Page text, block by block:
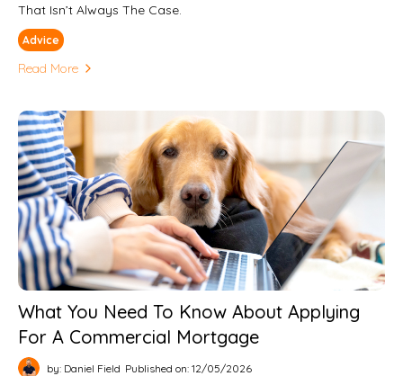
That Isn’t Always The Case.
Advice
Read More
What You Need To Know About Applying
For A Commercial Mortgage
by: Daniel Field Published on: 12/05/2026